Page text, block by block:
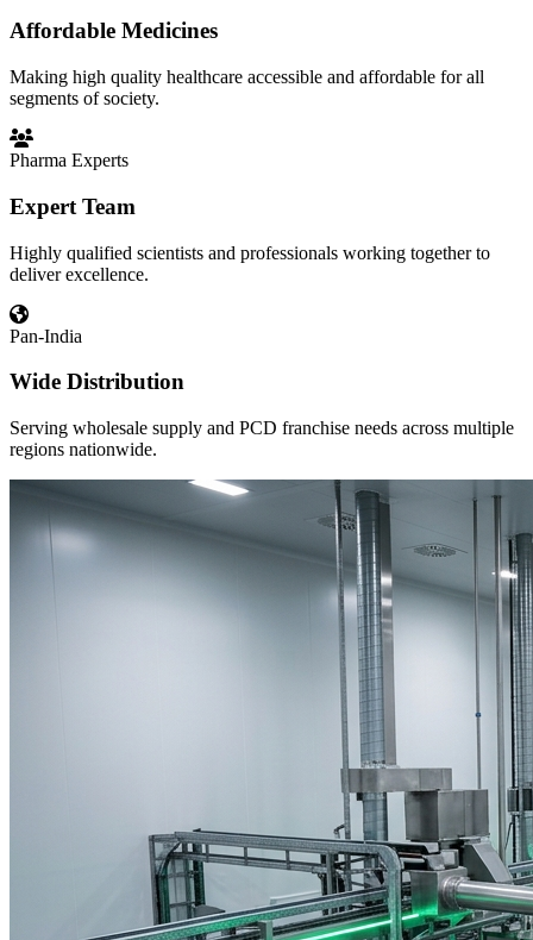
Affordable Medicines
Making high quality healthcare accessible and affordable for all
segments of society.
Pharma Experts
Expert Team
Highly qualified scientists and professionals working together to
deliver excellence.
Pan-India
Wide Distribution
Serving wholesale supply and PCD franchise needs across multiple
regions nationwide.